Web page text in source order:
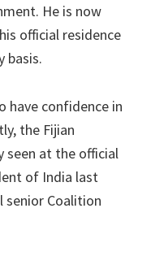
He is now
official residence
basis.
have confidence in
the Fijian
seen at the official
of India last
senior Coalition